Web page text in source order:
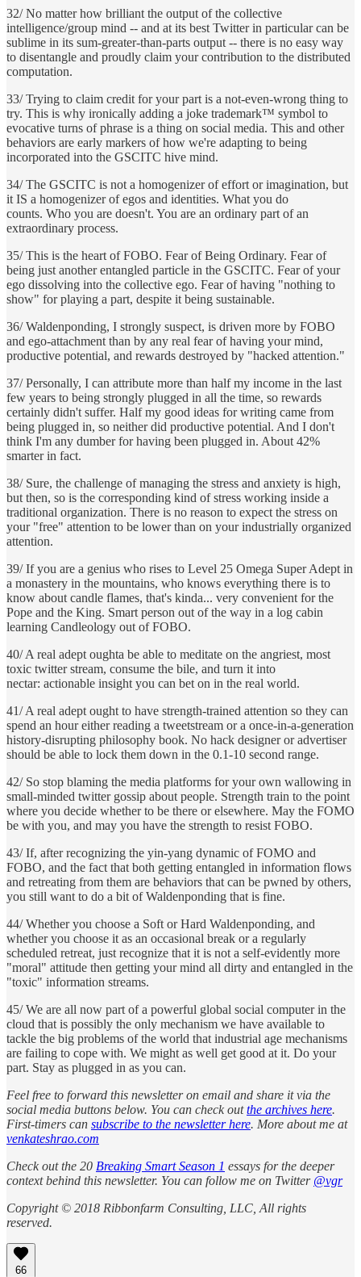
32/ No matter how brilliant the output of the collective
intelligence/group mind -- and at its best Twitter in particular can be
sublime in its sum-greater-than-parts output -- there is no easy way
to disentangle and proudly claim your contribution to the distributed
computation.
33/ Trying to claim credit for your part is a not-even-wrong thing to
try. This is why ironically adding a joke trademark™ symbol to
evocative turns of phrase is a thing on social media. This and other
behaviors are early markers of how we're adapting to being
incorporated into the GSCITC hive mind.
34/ The GSCITC is not a homogenizer of effort or imagination, but
it IS a homogenizer of egos and identities. What you do
counts. Who you are doesn't. You are an ordinary part of an
extraordinary process.
35/ This is the heart of FOBO. Fear of Being Ordinary. Fear of
being just another entangled particle in the GSCITC. Fear of your
ego dissolving into the collective ego. Fear of having "nothing to
show" for playing a part, despite it being sustainable.
36/ Waldenponding, I strongly suspect, is driven more by FOBO
and ego-attachment than by any real fear of having your mind,
productive potential, and rewards destroyed by "hacked attention."
37/ Personally, I can attribute more than half my income in the last
few years to being strongly plugged in all the time, so rewards
certainly didn't suffer. Half my good ideas for writing came from
being plugged in, so neither did productive potential. And I don't
think I'm any dumber for having been plugged in. About 42%
smarter in fact.
38/ Sure, the challenge of managing the stress and anxiety is high,
but then, so is the corresponding kind of stress working inside a
traditional organization. There is no reason to expect the stress on
your "free" attention to be lower than on your industrially organized
attention.
39/ If you are a genius who rises to Level 25 Omega Super Adept in
a monastery in the mountains, who knows everything there is to
know about candle flames, that's kinda... very convenient for the
Pope and the King. Smart person out of the way in a log cabin
learning Candleology out of FOBO.
40/ A real adept oughta be able to meditate on the angriest, most
toxic twitter stream, consume the bile, and turn it into
nectar: actionable insight you can bet on in the real world.
41/ A real adept ought to have strength-trained attention so they can
spend an hour either reading a tweetstream or a once-in-a-generation
history-disrupting philosophy book. No hack designer or advertiser
should be able to lock them down in the 0.1-10 second range.
42/ So stop blaming the media platforms for your own wallowing in
small-minded twitter gossip about people. Strength train to the point
where you decide whether to be there or elsewhere. May the FOMO
be with you, and may you have the strength to resist FOBO.
43/ If, after recognizing the yin-yang dynamic of FOMO and
FOBO, and the fact that both getting entangled in information flows
and retreating from them are behaviors that can be pwned by others,
you still want to do a bit of Waldenponding that is fine.
44/ Whether you choose a Soft or Hard Waldenponding, and
whether you choose it as an occasional break or a regularly
scheduled retreat, just recognize that it is not a self-evidently more
"moral" attitude then getting your mind all dirty and entangled in the
"toxic" information streams.
45/ We are all now part of a powerful global social computer in the
cloud that is possibly the only mechanism we have available to
tackle the big problems of the world that industrial age mechanisms
are failing to cope with. We might as well get good at it. Do your
part. Stay as plugged in as you can.
Feel free to forward this newsletter on email and share it via the
social media buttons below. You can check outthe archives here.
First-timers can subscribe to the newsletter here. More about me at
venkateshrao.com
Check out the 20 Breaking Smart Season 1 essays for the deeper
context behind this newsletter. You can follow me on Twitter @vgr
Copyright © 2018 Ribbonfarm Consulting, LLC, All rights
reserved.
66